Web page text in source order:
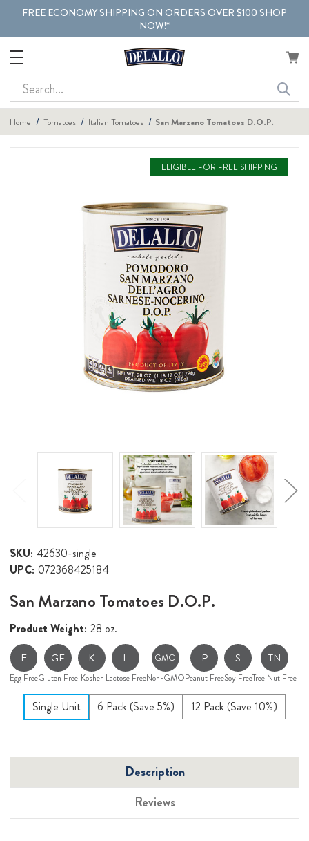
FREE ECONOMY SHIPPING ON ORDERS OVER $100 SHOP
NOW!*
Search
Home Tomatoes Italian Tomatoes San Marzano Tomatoes D.O.P.
ELIGIBLE FOR FREE SHIPPING
SKU: 42630-single
UPC: 072368425184
San Marzano Tomatoes D.O.P.
Product Weight: 28 oz.
E
Egg Free
GF
Gluten Free
K
Kosher
L
Lactose Free
GMO
Non-GMO
P
Peanut Free
S
Soy Free
TN
Tree Nut Free
Single Unit 6 Pack (Save 5%) 12 Pack (Save 10%)
Description
Reviews